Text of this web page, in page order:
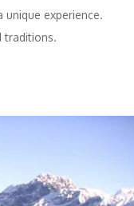
experience.
traditions.